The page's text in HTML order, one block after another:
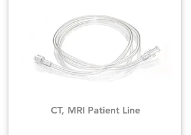
CT, MRI Patient Line